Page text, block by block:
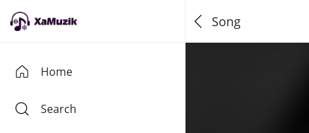
Home
Search
Song